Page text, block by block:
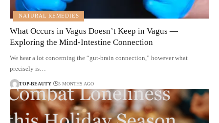
NATURAL REMEDIES
What Occurs in Vagus Doesn’t Keep in Vagus —
Exploring the Mind-Intestine Connection
We hear a lot concerning the “gut-brain connection,” however what
precisely is…
TOP-BEAUTY 5 MONTHS AGO